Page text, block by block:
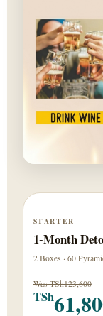
STARTER
1-Month
2 Boxes · 60
Was TSh123,600
TSh